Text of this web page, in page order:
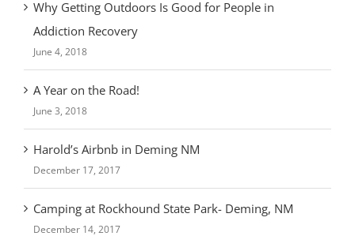
Addiction Recovery
June 4, 2018
A Year on the Road!
June 3, 2018
Harold’s Airbnb in Deming NM
December 17, 2017
Camping at Rockhound State Park- Deming, NM